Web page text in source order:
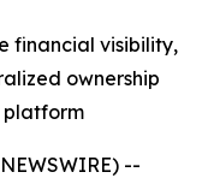
financial visibility,
ownership
--